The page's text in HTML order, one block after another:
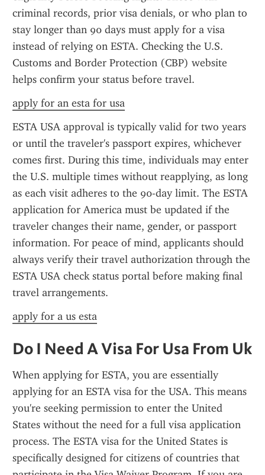
criminal records, prior visa denials, or who plan to
stay longer than 90 days must apply for a visa
instead of relying on ESTA. Checking the U.S.
Customs and Border Protection (CBP) website
helps confirm your status before travel.
apply for an esta for usa
ESTA USA approval is typically valid for two years
or until the traveler's passport expires, whichever
comes first. During this time, individuals may enter
the U.S. multiple times without reapplying, as long
as each visit adheres to the 90-day limit. The ESTA
application for America must be updated if the
traveler changes their name, gender, or passport
information. For peace of mind, applicants should
always verify their travel authorization through the
ESTA USA check status portal before making final
travel arrangements.
apply for a us esta
Do I Need A Visa For Usa From Uk
When applying for ESTA, you are essentially
applying for an ESTA visa for the USA. This means
you're seeking permission to enter the United
States without the need for a full visa application
process. The ESTA visa for the United States is
specifically designed for citizens of countries that